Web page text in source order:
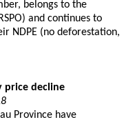
belongs to the
and continues to
NDPE (no deforestation,
price decline
Province have